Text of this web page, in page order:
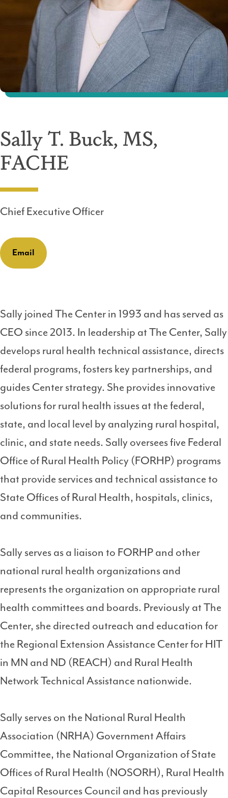
Sally T. Buck, MS,
FACHE
Chief Executive Officer
Email
Sally joined The Center in 1993 and has served as
CEO since 2013. In leadership at The Center, Sally
develops rural health technical assistance, directs
federal programs, fosters key partnerships, and
guides Center strategy. She provides innovative
solutions for rural health issues at the federal,
state, and local level by analyzing rural hospital,
clinic, and state needs. Sally oversees five Federal
Office of Rural Health Policy (FORHP) programs
that provide services and technical assistance to
State Offices of Rural Health, hospitals, clinics,
and communities.
Sally serves as a liaison to FORHP and other
national rural health organizations and
represents the organization on appropriate rural
health committees and boards. Previously at The
Center, she directed outreach and education for
the Regional Extension Assistance Center for HIT
in MN and ND (REACH) and Rural Health
Network Technical Assistance nationwide.
Sally serves on the National Rural Health
Association (NRHA) Government Affairs
Committee, the National Organization of State
Offices of Rural Health (NOSORH), Rural Health
Capital Resources Council and has previously